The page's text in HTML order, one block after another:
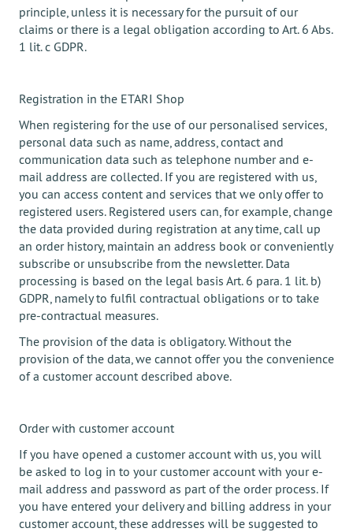
principle, unless it is necessary for the pursuit of our
claims or there is a legal obligation according to Art. 6 Abs.
1 lit. c GDPR.
Registration in the ETARI Shop
When registering for the use of our personalised services,
personal data such as name, address, contact and
communication data such as telephone number and e-
mail address are collected. If you are registered with us,
you can access content and services that we only offer to
registered users. Registered users can, for example, change
the data provided during registration at any time, call up
an order history, maintain an address book or conveniently
subscribe or unsubscribe from the newsletter. Data
processing is based on the legal basis Art. 6 para. 1 lit. b)
GDPR, namely to fulfil contractual obligations or to take
pre-contractual measures.
The provision of the data is obligatory. Without the
provision of the data, we cannot offer you the convenience
of a customer account described above.
Order with customer account
If you have opened a customer account with us, you will
be asked to log in to your customer account with your e-
mail address and password as part of the order process. If
you have entered your delivery and billing address in your
customer account, these addresses will be suggested to